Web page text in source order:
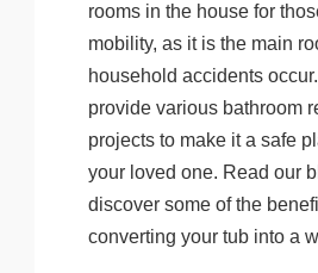
rooms in the house for
mobility, as it is the main
household accidents
provide various bathroom
projects to make it a safe
your loved one. Read our
discover some of the
converting your tub into a